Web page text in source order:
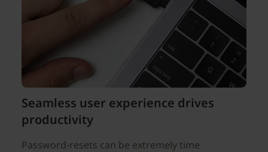
Seamless user experience drives
productivity
Password-resets can be extremely time